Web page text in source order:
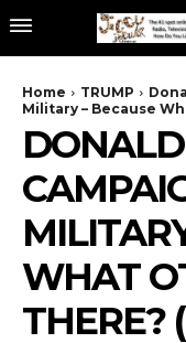
Home TRUMP
Military – Because
WHAT
THERE?